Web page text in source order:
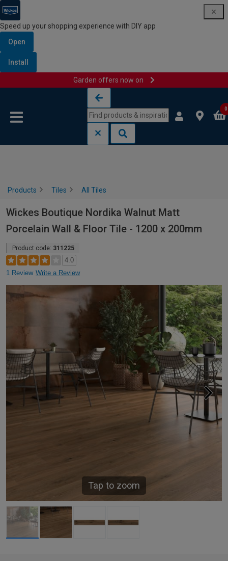
Speed up your shopping experience with DIY app
Open
Install
Garden offers now on
0
Products Tiles All Tiles
Wickes Boutique Nordika Walnut Matt
Porcelain Wall & Floor Tile - 1200 x 200mm
Product code: 311225
4.0
1 Review Write a Review
Tap to zoom